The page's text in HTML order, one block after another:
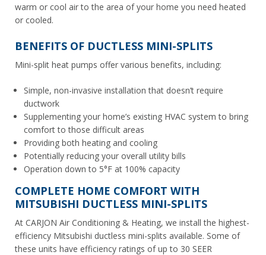
warm or cool air to the area of your home you need heated
or cooled.
BENEFITS OF DUCTLESS MINI-SPLITS
Mini-split heat pumps offer various benefits, including:
Simple, non-invasive installation that doesn’t require
ductwork
Supplementing your home’s existing HVAC system to bring
comfort to those difficult areas
Providing both heating and cooling
Potentially reducing your overall utility bills
Operation down to 5°F at 100% capacity
COMPLETE HOME COMFORT WITH
MITSUBISHI DUCTLESS MINI-SPLITS
At CARJON Air Conditioning & Heating, we install the highest-
efficiency Mitsubishi ductless mini-splits available. Some of
these units have efficiency ratings of up to 30 SEER